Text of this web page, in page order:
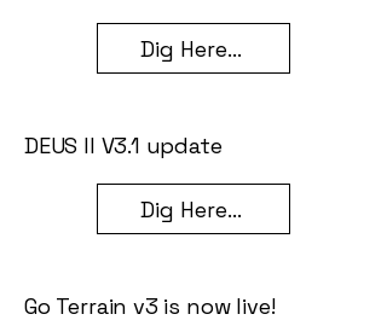
Dig Here...
DEUS II V3.1 update
Dig Here...
Go Terrain v3 is now live!